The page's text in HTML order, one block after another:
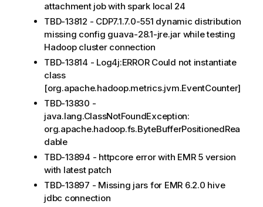
attachment job with spark local 24
TBD-13812 - CDP7.1.7.0-551 dynamic distribution
missing config guava-28.1-jre.jar while testing
Hadoop cluster connection
TBD-13814 - Log4j:ERROR Could not instantiate
class
[org.apache.hadoop.metrics.jvm.EventCounter]
TBD-13830 -
java.lang.ClassNotFoundException:
org.apache.hadoop.fs.ByteBufferPositionedRea
dable
TBD-13894 - httpcore error with EMR 5 version
with latest patch
TBD-13897 - Missing jars for EMR 6.2.0 hive
jdbc connection